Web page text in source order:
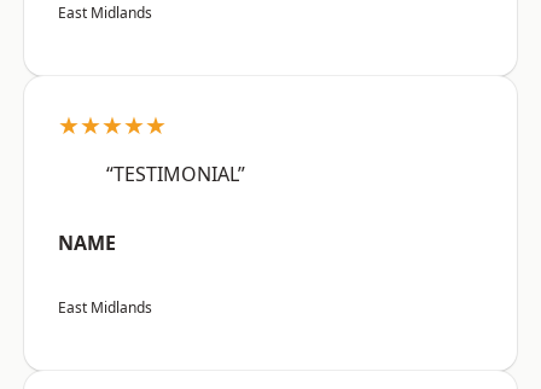
East Midlands
★★★★★
“TESTIMONIAL”
NAME
East Midlands